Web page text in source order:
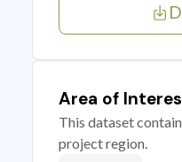
Area of
This dataset
project region.